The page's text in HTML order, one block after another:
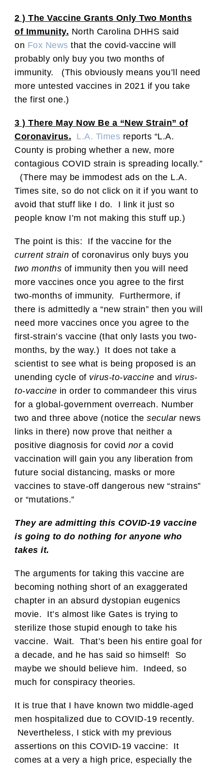
2 ) The Vaccine Grants Only Two Months
of Immunity. North Carolina DHHS said
on Fox News that the covid-vaccine will
probably only buy you two months of
immunity. (This obviously means you’ll need
more untested vaccines in 2021 if you take
the first one.)
3 ) There May Now Be a “New Strain” of
Coronavirus.
L.A. Times reports “L.A.
County is probing whether a new, more
contagious COVID strain is spreading locally.”
(There may be immodest ads on the L.A.
Times site, so do not click on it if you want to
avoid that stuff like I do. I link it just so
people know I’m not making this stuff up.)
The point is this: If the vaccine for the
current strain of coronavirus only buys you
two months of immunity then you will need
more vaccines once you agree to the first
two-months of immunity. Furthermore, if
there is admittedly a “new strain” then you will
need more vaccines once you agree to the
first-strain’s vaccine (that only lasts you two-
months, by the way.) It does not take a
scientist to see what is being proposed is an
unending cycle of virus-to-vaccine and virus-
to-vaccine in order to commandeer this virus
for a global-government overreach. Number
two and three above (notice the secularnews
links in there) now prove that neither a
positive diagnosis for covid nora covid
vaccination will gain you any liberation from
future social distancing, masks or more
vaccines to stave-off dangerous new “strains”
or “mutations.”
They are admitting this COVID-19 vaccine
is going to do nothing for anyone who
takes it.
The arguments for taking this vaccine are
becoming nothing short of an exaggerated
chapter in an absurd dystopian eugenics
movie. It’s almost like Gates is trying to
sterilize those stupid enough to take his
vaccine. Wait. That’s been his entire goal for
a decade, and he has said so himself! So
maybe we should believe him. Indeed, so
much for conspiracy theories.
It is true that I have known two middle-aged
men hospitalized due to COVID-19 recently.
Nevertheless, I stick with my previous
assertions on this COVID-19 vaccine: It
comes at a very a high price, especially the